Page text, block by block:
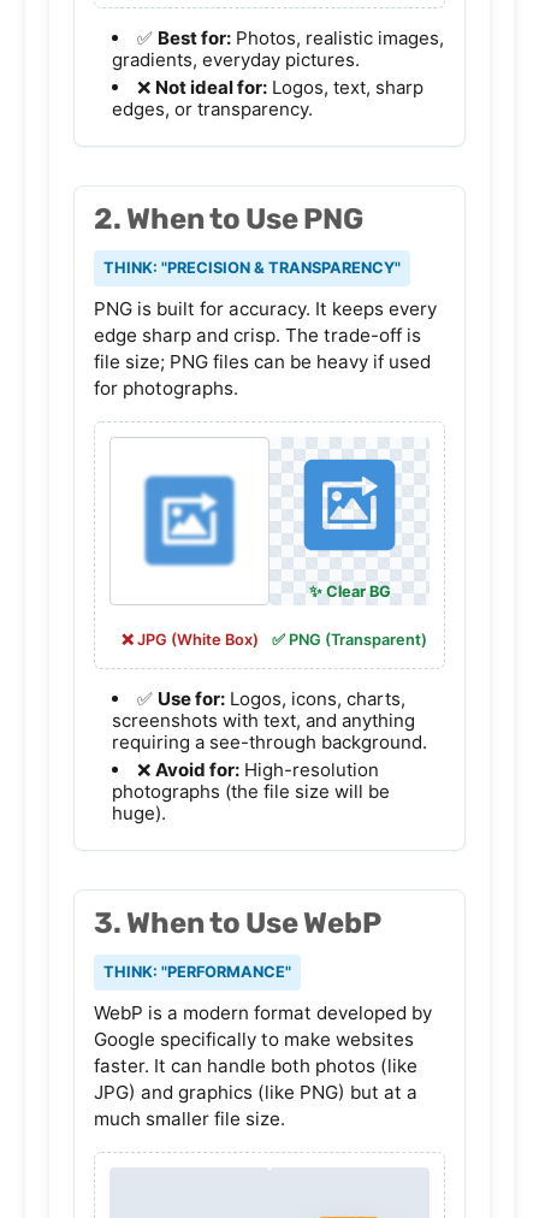
✅ Best for: Photos, realistic images,
gradients, everyday pictures.
❌ Not ideal for: Logos, text, sharp
edges, or transparency.
2. When to Use PNG
THINK: "PRECISION & TRANSPARENCY"
PNG is built for accuracy. It keeps every
edge sharp and crisp. The trade-off is
file size; PNG files can be heavy if used
for photographs.
❌ JPG (White Box) ✅ PNG (Transparent)
✅ Use for: Logos, icons, charts,
screenshots with text, and anything
requiring a see-through background.
❌ Avoid for: High-resolution
photographs (the file size will be
huge).
3. When to Use WebP
THINK: "PERFORMANCE"
WebP is a modern format developed by
Google specifically to make websites
faster. It can handle both photos (like
JPG) and graphics (like PNG) but at a
much smaller file size.